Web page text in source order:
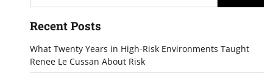
for:
Recent Posts
What Twenty Years in High-Risk Environments Taught
Renee Le Cussan About Risk